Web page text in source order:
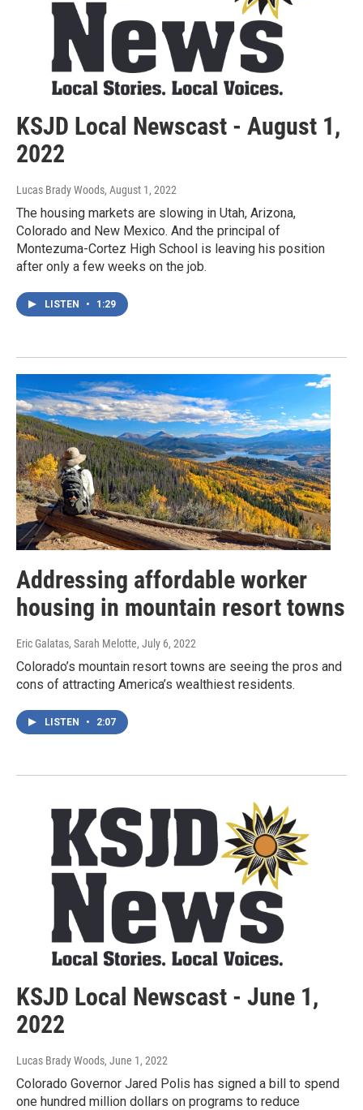
KSJD Local Newscast - August 1,
2022
Lucas Brady Woods, August 1, 2022
The housing markets are slowing in Utah, Arizona,
Colorado and New Mexico. And the principal of
Montezuma-Cortez High School is leaving his position
after only a few weeks on the job.
LISTEN • 1:29
Addressing affordable worker
housing in mountain resort towns
Eric Galatas, Sarah Melotte, July 6, 2022
Colorado’s mountain resort towns are seeing the pros and
cons of attracting America’s wealthiest residents.
LISTEN • 2:07
KSJD Local Newscast - June 1,
2022
Lucas Brady Woods, June 1, 2022
Colorado Governor Jared Polis has signed a bill to spend
one hundred million dollars on programs to reduce